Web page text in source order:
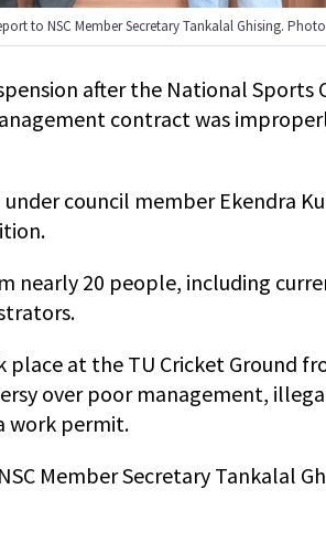
to NSC Member Secretary Tankalal Ghising.
after the National Sports
contract was
council member Ekendra
nearly 20 people, including
at the TU Cricket Ground
over poor management,
work permit.
Member Secretary Tankalal